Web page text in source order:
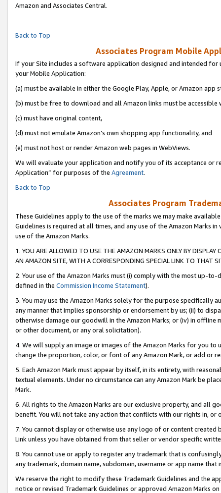
Amazon and Associates Central.
Back to Top
Associates Program Mobile
If your Site includes a software application designed and intended
your Mobile Application:
(a) must be available in either the Google Play, Apple, or Amazon app
(b) must be free to download and all Amazon links must be accessible
(c) must have original content,
(d) must not emulate Amazon’s own shopping app functionality, and
(e) must not host or render Amazon web pages in WebViews.
We will evaluate your application and notify you of its acceptance or
Application” for purposes of the Agreement.
Back to Top
Associates Program
These Guidelines apply to the use of the marks we may make
Guidelines is required at all times, and any use of the Amazon Marks
use of the Amazon Marks.
1. YOU ARE ALLOWED TO USE THE AMAZON MARKS ONLY BY
AN AMAZON SITE, WITH A CORRESPONDING SPECIAL LINK TO THAT
2. Your use of the Amazon Marks must (i) comply with the most up-
defined in the Commission Income Statement).
3. You may use the Amazon Marks solely for the purpose specifically
any manner that implies sponsorship or endorsement by us; (ii) to
otherwise damage our goodwill in the Amazon Marks; or (iv) in offline
or other document, or any oral solicitation).
4. We will supply an image or images of the Amazon Marks for you to
change the proportion, color, or font of any Amazon Mark, or add or
5. Each Amazon Mark must appear by itself, in its entirety, with
textual elements. Under no circumstance can any Amazon Mark be
Mark.
6. All rights to the Amazon Marks are our exclusive property, and all
benefit. You will not take any action that conflicts with our rights in, or
7. You cannot display or otherwise use any logo of or content
Link unless you have obtained from that seller or vendor specific
8. You cannot use or apply to register any trademark that is
any trademark, domain name, subdomain, username or app name
We reserve the right to modify these Trademark Guidelines and the
notice or revised Trademark Guidelines or approved Amazon Marks on